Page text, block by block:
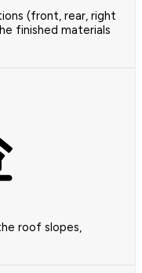
(front, rear, right
finished materials
roof slopes,